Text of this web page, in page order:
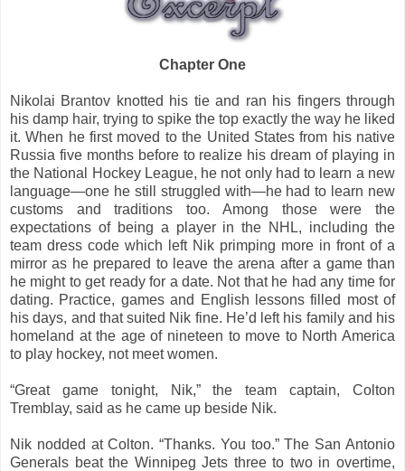
Chapter One
Nikolai Brantov knotted his tie and ran his fingers through
his damp hair, trying to spike the top exactly the way he liked
it. When he first moved to the United States from his native
Russia five months before to realize his dream of playing in
the National Hockey League, he not only had to learn a new
language—one he still struggled with—he had to learn new
customs and traditions too. Among those were the
expectations of being a player in the NHL, including the
team dress code which left Nik primping more in front of a
mirror as he prepared to leave the arena after a game than
he might to get ready for a date. Not that he had any time for
dating. Practice, games and English lessons filled most of
his days, and that suited Nik fine. He’d left his family and his
homeland at the age of nineteen to move to North America
to play hockey, not meet women.
“Great game tonight, Nik,” the team captain, Colton
Tremblay, said as he came up beside Nik.
Nik nodded at Colton. “Thanks. You too.” The San Antonio
Generals beat the Winnipeg Jets three to two in overtime,